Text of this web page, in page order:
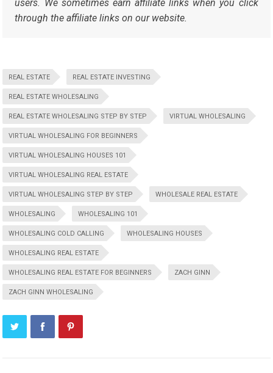
users. We sometimes earn affiliate links when you click
through the affiliate links on our website.
REAL ESTATE REAL ESTATE INVESTING
REAL ESTATE WHOLESALING
REAL ESTATE WHOLESALING STEP BY STEP VIRTUAL WHOLESALING
VIRTUAL WHOLESALING FOR BEGINNERS
VIRTUAL WHOLESALING HOUSES 101
VIRTUAL WHOLESALING REAL ESTATE
VIRTUAL WHOLESALING STEP BY STEP WHOLESALE REAL ESTATE
WHOLESALING WHOLESALING 101
WHOLESALING COLD CALLING WHOLESALING HOUSES
WHOLESALING REAL ESTATE
WHOLESALING REAL ESTATE FOR BEGINNERS ZACH GINN
ZACH GINN WHOLESALING